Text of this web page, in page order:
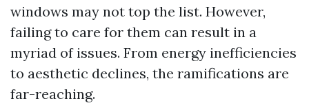
windows may not top the list. However,
failing to care for them can result in a
myriad of issues. From energy inefficiencies
to aesthetic declines, the ramifications are
far-reaching.